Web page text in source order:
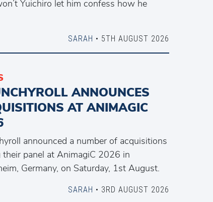
Yuichiro let him confess how he
SARAH • 5TH AUGUST 2026
ANNOUNCES
AT ANIMAGIC
announced a number of acquisitions
their panel at AnimagiC 2026 in
Germany, on Saturday, 1st August.
SARAH • 3RD AUGUST 2026